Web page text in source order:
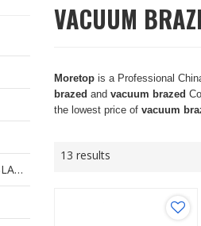
VACUUM
Moretopis a Professional
brazed and vacuum brazed
the lowest price of vacuum
13 results